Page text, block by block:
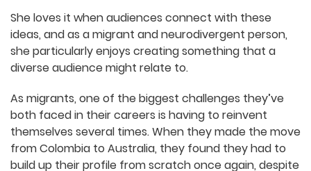
questions.
“It lets you figure out who you are, and work out
spiritual problems, or identity problems.”
She loves it when audiences connect with these
ideas, and as a migrant and neurodivergent
person, she particularly enjoys creating
something that a diverse audience might relate
to.